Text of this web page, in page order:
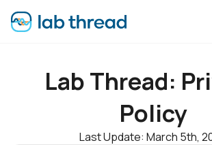
Lab Thread:
Policy
Last Update: March 5th,